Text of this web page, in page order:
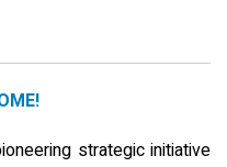
strategic initiative